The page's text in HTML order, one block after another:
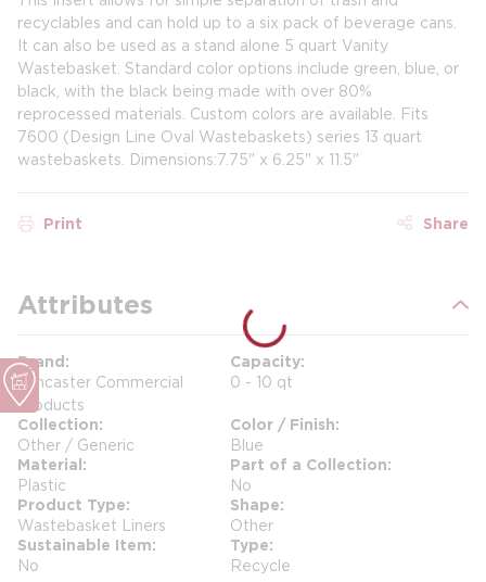
recyclables and can hold up to a six pack of beverage cans.
It can also be used as a stand alone 5 quart Vanity
Wastebasket. Standard color options include green, blue, or
black, with the black being made with over 80%
reprocessed materials. Custom colors are available. Fits
7600 (Design Line Oval Wastebaskets) series 13 quart
wastebaskets. Dimensions:7.75" x 6.25" x 11.5"
Print Share
Attributes
Brand
Lancaster Commercial
Products
Capacity
0 - 10 qt
Collection
Other / Generic
Color / Finish
Blue
Material
Plastic
Part of a Collection
No
Product Type
Wastebasket Liners
Shape
Other
Sustainable Item
No
Type
Recycle